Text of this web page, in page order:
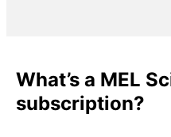
What’s a MEL
subscription?